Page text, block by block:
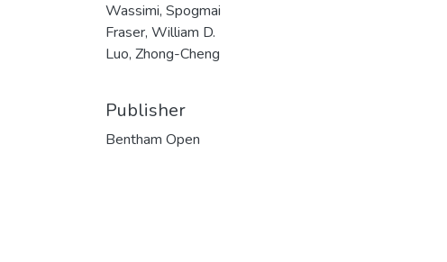
Wassimi, Spogmai
Fraser, William D.
Luo, Zhong-Cheng
Publisher
Bentham Open